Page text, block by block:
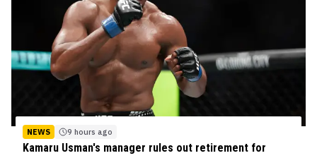
NEWS 9 hours ago
Kamaru Usman's manager rules out retirement for